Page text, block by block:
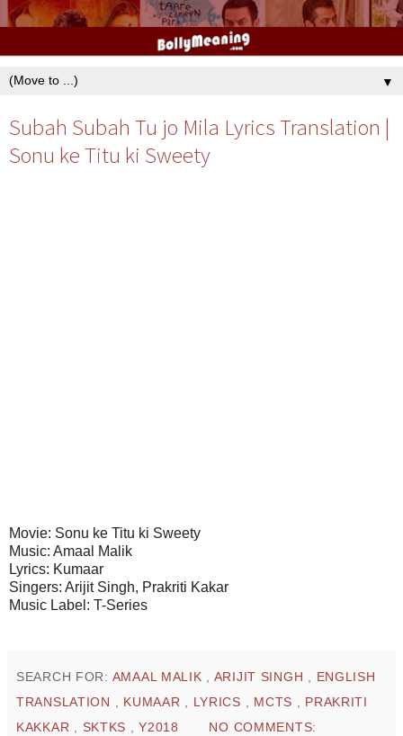
▼
Subah Subah Tu jo Mila Lyrics Translation |
Sonu ke Titu ki Sweety
Movie: Sonu ke Titu ki Sweety
Music: Amaal Malik
Lyrics: Kumaar
Singers: Arijit Singh, Prakriti Kakar
Music Label: T-Series
SEARCH FOR: AMAAL MALIK , ARIJIT SINGH , ENGLISH
TRANSLATION , KUMAAR , LYRICS , MCTS , PRAKRITI
KAKKAR , SKTKS ,Y2018 NO COMMENTS: